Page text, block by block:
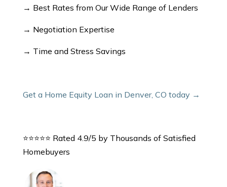
→ Best Rates from Our Wide Range of Lenders
→ Negotiation Expertise
→ Time and Stress Savings
Get a Home Equity Loan in Denver, CO today →
⭐⭐⭐⭐⭐ Rated 4.9/5 by Thousands of Satisfied
Homebuyers